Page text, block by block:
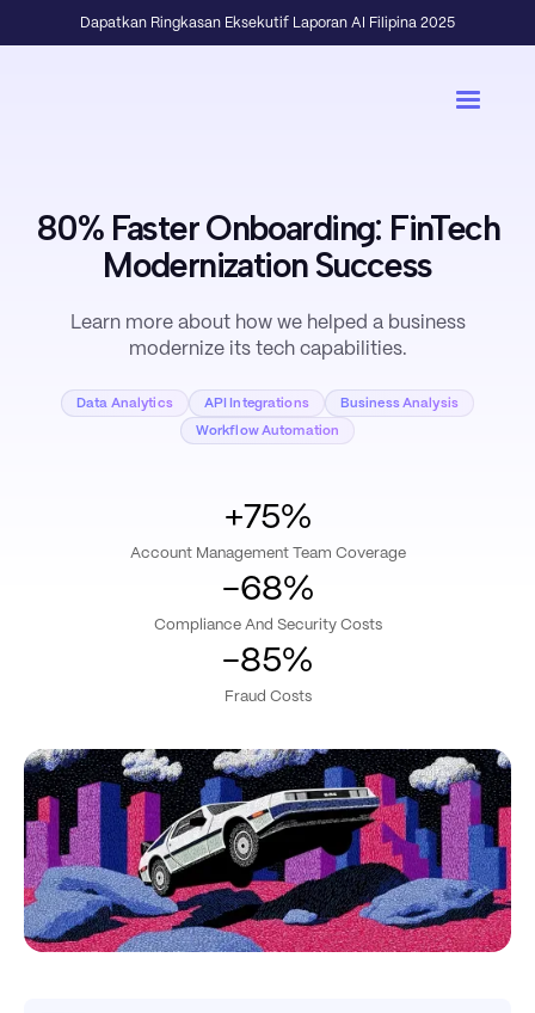
Dapatkan Ringkasan Eksekutif Laporan AI Filipina 2025
80% Faster Onboarding: FinTech
Modernization Success
Learn more about how we helped a business
modernize its tech capabilities.
Data Analytics API Integrations Business Analysis
Workflow Automation
+75%
Account Management Team Coverage
-68%
Compliance And Security Costs
-85%
Fraud Costs